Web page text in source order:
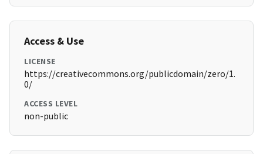
Access & Use
LICENSE
https://creativecommons.org/publicdomain/zero/1.
0/
ACCESS LEVEL
non-public